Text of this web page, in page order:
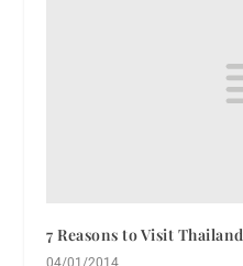
7 Reasons to Visit Thailand
04/01/2014